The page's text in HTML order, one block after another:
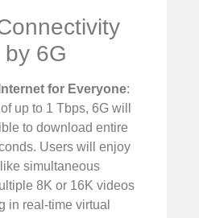
6G
for Everyone:
up to 1 Tbps, 6G will
to download entire
Users will enjoy
simultaneous
8K or 16K videos
in real-time virtual